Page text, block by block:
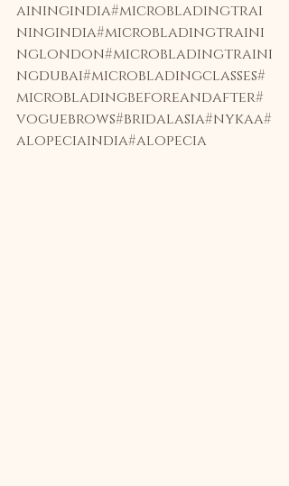
ainingindia#microbladingtrai
ningindia#microbladingtraini
nglondon#microbladingtraini
ngdubai#microbladingclasses#
microbladingbeforeandafter#
voguebrows#bridalasia#nykaa#
alopeciaindia#alopecia